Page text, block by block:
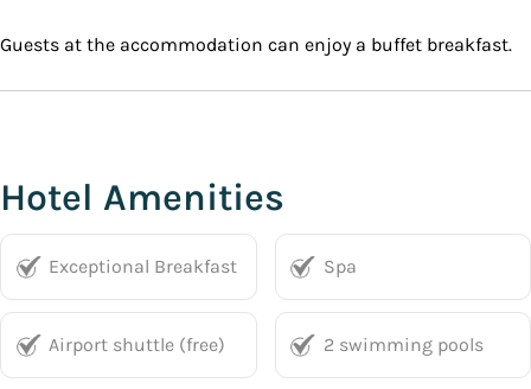
Guests at the accommodation can enjoy a buffet breakfast.
Hotel Amenities
Exceptional Breakfast Spa
Airport shuttle (free) 2 swimming pools